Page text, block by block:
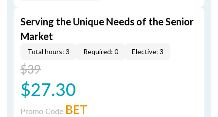
Serving the Unique Needs of the Senior
Market
Total hours: 3 Required: 0 Elective: 3
$39
$27.30
Promo Code BET